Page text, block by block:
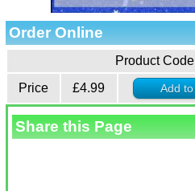
Order Online
Product Code
Price
£4.99
Share this Page